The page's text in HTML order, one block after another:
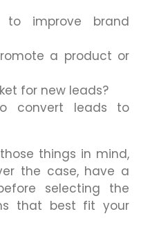
to improve brand
a product or
for new leads?
convert leads to
things in mind,
the case, have a
selecting the
that best fit your